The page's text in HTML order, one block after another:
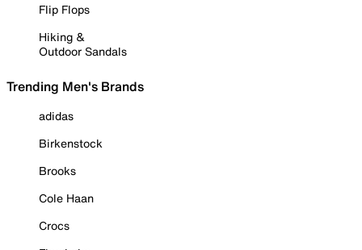
Flip Flops
Hiking &
Outdoor Sandals
Trending Men's Brands
adidas
Birkenstock
Brooks
Cole Haan
Crocs